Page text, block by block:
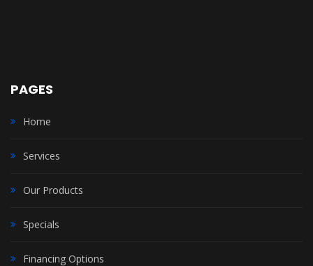
PAGES
Home
Services
Our Products
Specials
Financing Options